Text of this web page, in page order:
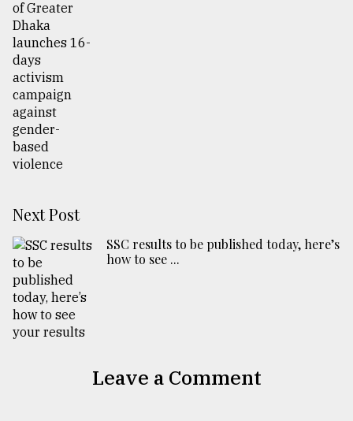
Next Post
SSC results to be published today, here’s
how to see ...
Leave a Comment